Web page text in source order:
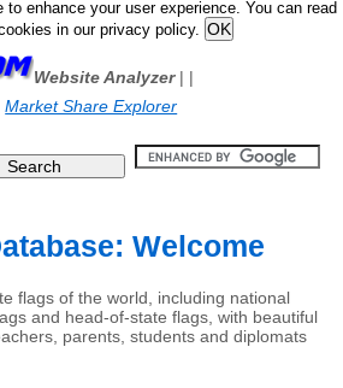
enhance your user experience. You can read
in our privacy policy.
Website Analyzer| |
Market Share Explorer
Welcome
flags of the world, including national
and head-of-state flags, with beautiful
parents, students and diplomats